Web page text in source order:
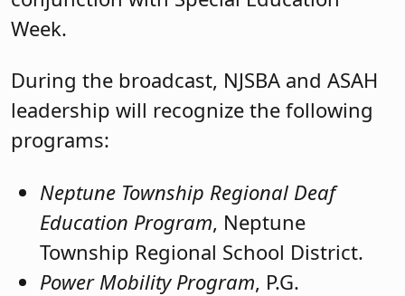
Week.
During the broadcast, NJSBA and ASAH
leadership will recognize the following
programs:
Neptune Township Regional Deaf
Education Program, Neptune
Township Regional School District.
Power Mobility Program, P.G.